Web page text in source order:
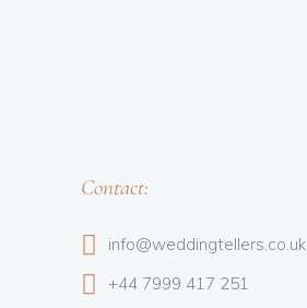
Contact:
info@weddingtellers.co.uk
+44 7999 417 251